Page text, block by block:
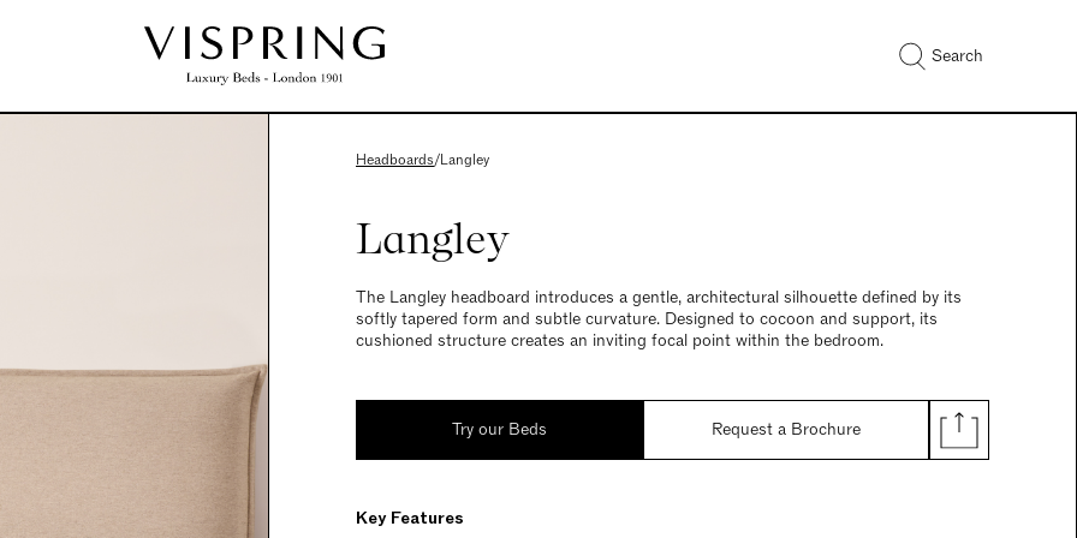
Search
Headboards/Langley
Langley
The Langley headboard introduces a gentle, architectural silhouette defined by its
softly tapered form and subtle curvature. Designed to cocoon and support, its
cushioned structure creates an inviting focal point within the bedroom.
Try our Beds Request a Brochure
Key Features